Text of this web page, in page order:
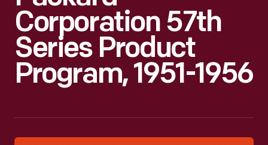
Corporation 57th
Series Product
Program, 1951-1956